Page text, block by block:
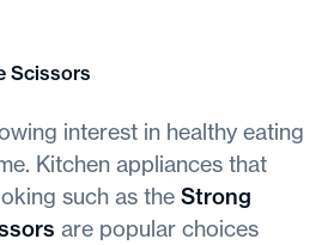
Scissors
interest in healthy eating
Kitchen appliances that
such as the Strong
are popular choices